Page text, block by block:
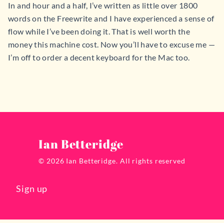
In and hour and a half, I’ve written as little over 1800
words on the Freewrite and I have experienced a sense of
flow while I’ve been doing it. That is well worth the
money this machine cost. Now you’ll have to excuse me —
I’m off to order a decent keyboard for the Mac too.
Ian Betteridge
© 2026 Ian Betteridge. All rights reserved
Sign up